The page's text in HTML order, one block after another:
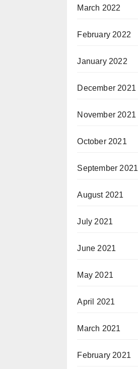
March 2022
February 2022
January 2022
December 2021
November 2021
October 2021
September 2021
August 2021
July 2021
June 2021
May 2021
April 2021
March 2021
February 2021